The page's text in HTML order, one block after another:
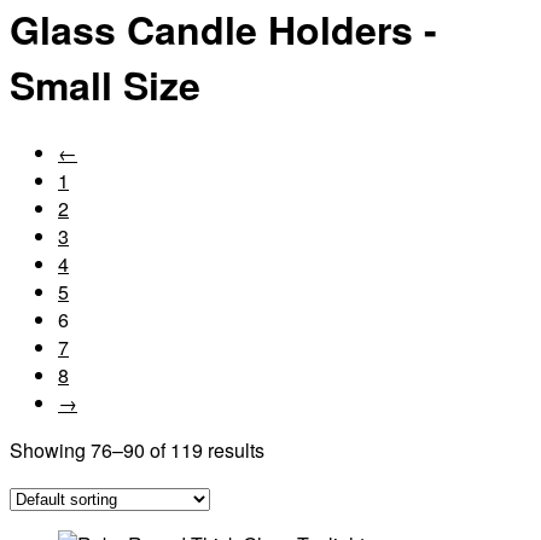
Us
My
account
Glass Candle Holders -
Small Size
←
1
2
3
4
5
6
7
8
→
Showing 76–90 of 119 results